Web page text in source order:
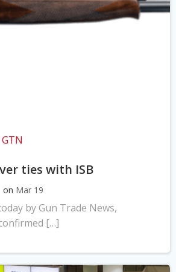
GTN
ties with ISB
on Mar 19
by Gun Trade News,
[…]